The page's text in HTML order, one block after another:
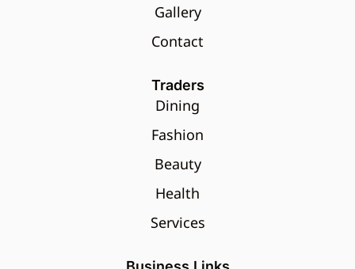
Gallery
Contact
Traders
Dining
Fashion
Beauty
Health
Services